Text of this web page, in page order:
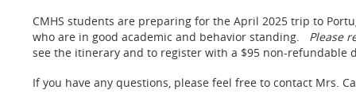
CMHS students are preparing for the April 2025 trip to
who are in good academic and behavior standing. Please
see the itinerary and to register with a $95 non-refundable
If you have any questions, please feel free to contact Mrs.